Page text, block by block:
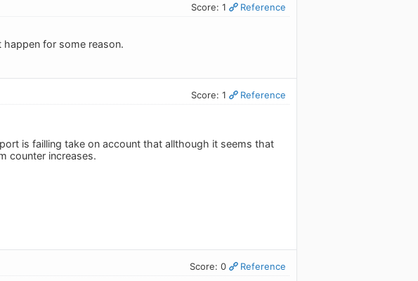
Score: 1 Reference
happen for some reason.
Score: 1 Reference
is failling take on account that allthough it seems that
counter increases.
Score: 0 Reference